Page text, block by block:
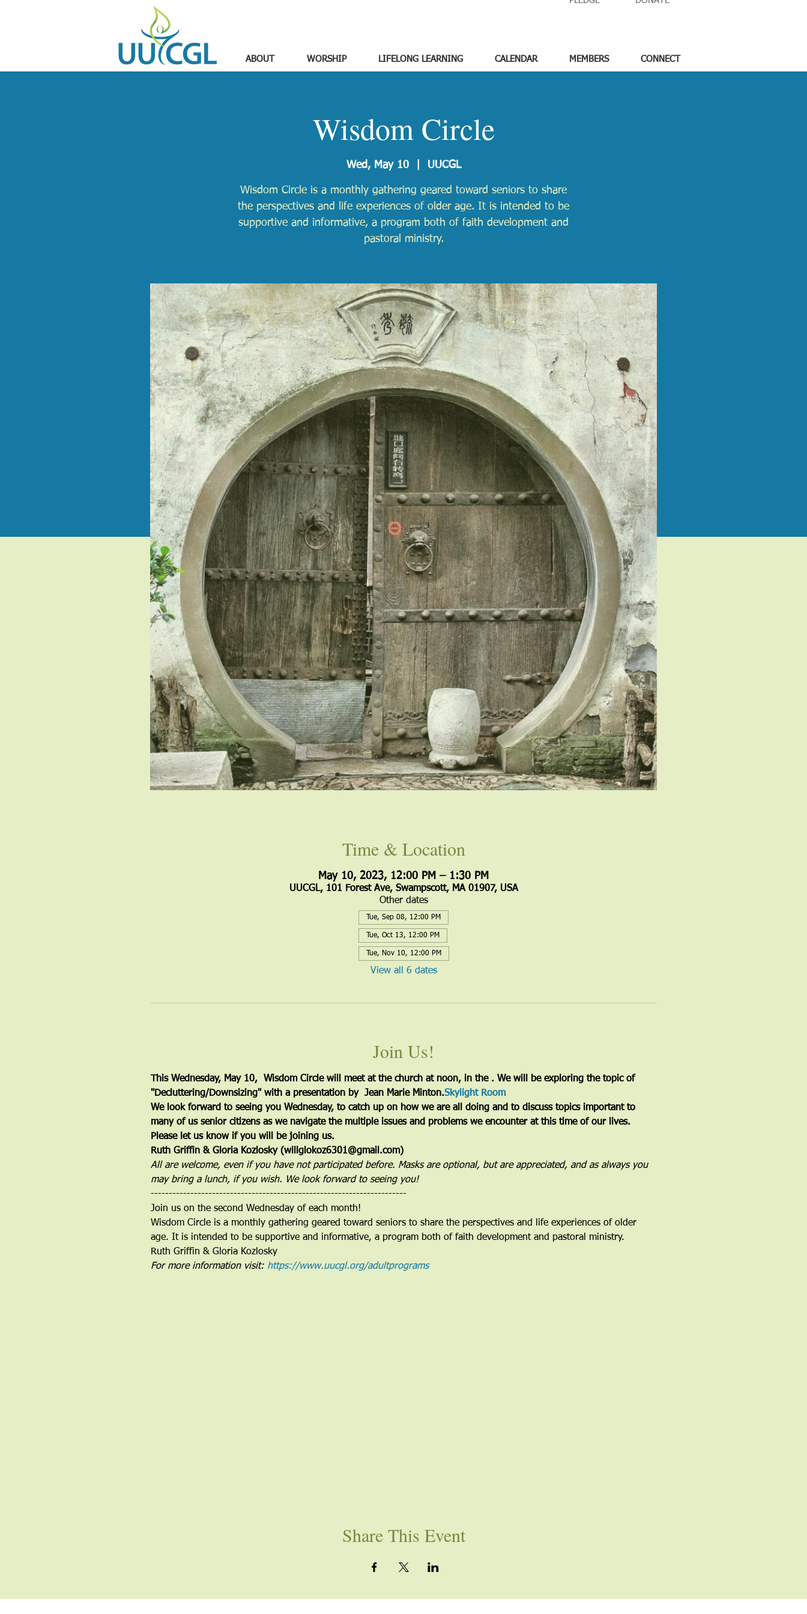
ABOUT WORSHIP LIFELONG LEARNING CALENDAR MEMBERS CONNECT
Wisdom Circle
Wed, May 10
  |
UUCGL
Wisdom Circle is a monthly gathering geared toward seniors to share
the perspectives and life experiences of older age. It is intended to be
supportive and informative, a program both of faith development and
pastoral ministry.
Time & Location
May 10, 2023, 12:00 PM – 1:30 PM
UUCGL, 101 Forest Ave, Swampscott, MA 01907, USA
Other dates
Tue, Sep 08, 12:00 PM
Tue, Oct 13, 12:00 PM
Tue, Nov 10, 12:00 PM
View all 6 dates
Join Us!
This Wednesday, May 10,  Wisdom Circle will meet at the church at noon, in the . We will be exploring the topic of
"Decluttering/Downsizing" with a presentation by  Jean Marie Minton.Skylight Room
We look forward to seeing you Wednesday, to catch up on how we are all doing and to discuss topics important to
many of us senior citizens as we navigate the multiple issues and problems we encounter at this time of our lives.
Please let us know if you will be joining us.
Ruth Griffin & Gloria Kozlosky (willglokoz6301@gmail.com)
All are welcome, even if you have not participated before. Masks are optional, but are appreciated, and as always you
may bring a lunch, if you wish. We look forward to seeing you!
-----------------------------------------------------------------------
Join us on the second Wednesday of each month!
Wisdom Circle is a monthly gathering geared toward seniors to share the perspectives and life experiences of older
age. It is intended to be supportive and informative, a program both of faith development and pastoral ministry.
Ruth Griffin & Gloria Kozlosky
For more information visit: https://www.uucgl.org/adultprograms
Share This Event